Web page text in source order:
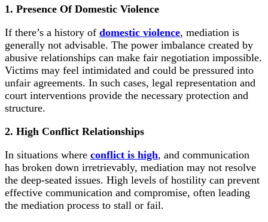
1. Presence Of Domestic Violence
If there’s a history of domestic violence, mediation is
generally not advisable. The power imbalance created by
abusive relationships can make fair negotiation impossible.
Victims may feel intimidated and could be pressured into
unfair agreements. In such cases, legal representation and
court interventions provide the necessary protection and
structure.
2. High Conflict Relationships
In situations where conflict is high, and communication
has broken down irretrievably, mediation may not resolve
the deep-seated issues. High levels of hostility can prevent
effective communication and compromise, often leading
the mediation process to stall or fail.